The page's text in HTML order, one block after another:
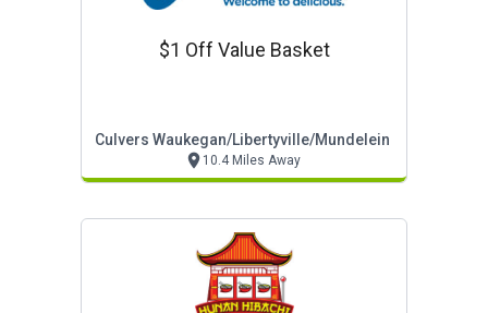
$1 Off Value Basket
Culvers Waukegan/libertyville/mundelein
10.4 Miles Away